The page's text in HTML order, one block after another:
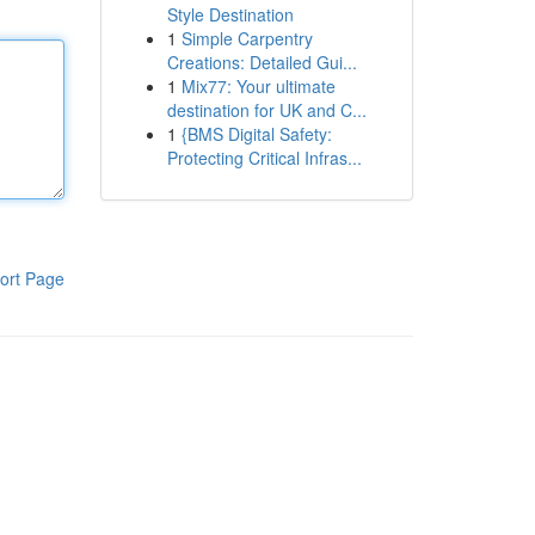
Page
Style Destination
1 Simple Carpentry
Creations: Detailed Gui...
1 Mix77: Your ultimate
destination for UK and C...
1 {BMS Digital Safety:
Protecting Critical Infras...